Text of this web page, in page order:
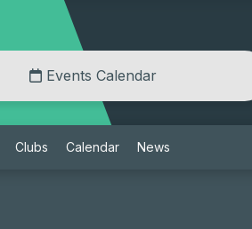
Events Calendar
Clubs Calendar News